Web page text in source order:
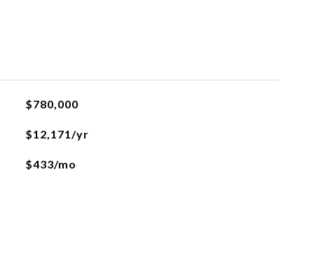
$780,000
$12,171/yr
$433/mo